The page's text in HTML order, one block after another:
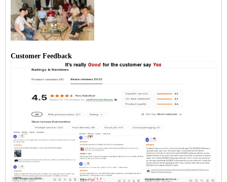
Customer Feedback